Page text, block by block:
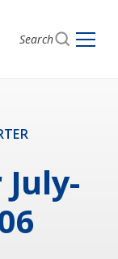
Search